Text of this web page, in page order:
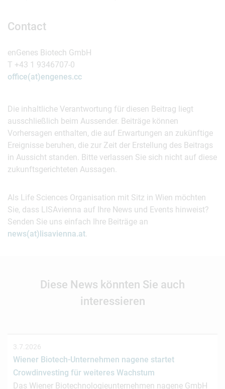
Contact
enGenes Biotech GmbH
T +43 1 9346707-0
office(at)engenes.cc
Die inhaltliche Verantwortung für diesen Beitrag liegt
ausschließlich beim Aussender. Beiträge können
Vorhersagen enthalten, die auf Erwartungen an zukünftige
Ereignisse beruhen, die zur Zeit der Erstellung des Beitrags
in Aussicht standen. Bitte verlassen Sie sich nicht auf diese
zukunftsgerichteten Aussagen.
Als Life Sciences Organisation mit Sitz in Wien möchten
Sie, dass LISAvienna auf Ihre News und Events hinweist?
Senden Sie uns einfach Ihre Beiträge an
news(at)lisavienna.at.
Diese News könnten Sie auch
interessieren
3.7.2026
Wiener Biotech-Unternehmen nagene startet
Crowdinvesting für weiteres Wachstum
Das Wiener Biotechnologieunternehmen nagene GmbH